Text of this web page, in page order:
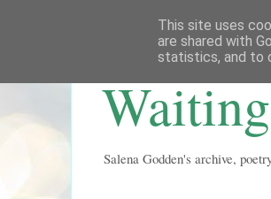
Salena Godden's archive,
This site uses
are shared with
statistics, and to